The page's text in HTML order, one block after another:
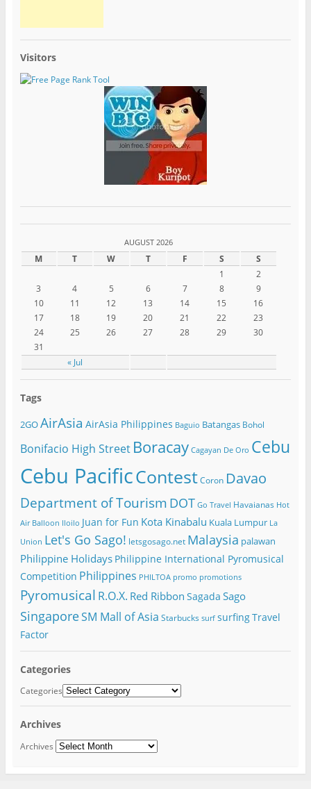
Visitors
AUGUST 2026
M T W T F S S
« Jul
1
2
3
4 5 6 7 8
9
10
11 12 13 14 15
16
17
18 19 20 21 22
23
24
25 26 27 28 29
30
31
Tags
2GOAirAsia AirAsia Philippines Baguio Batangas Bohol
Bonifacio High Street Boracay Cagayan De Oro Cebu
Cebu PacificContest Coron Davao
Department of Tourism DOT Go Travel Havaianas Hot
Air Balloon Iloilo Juan for Fun Kota Kinabalu Kuala Lumpur La
Union Let's Go Sago! letsgosago.net Malaysia palawan
Philippine Holidays Philippine International Pyromusical
Competition Philippines PHILTOA promo promotions
Pyromusical R.O.X. Red Ribbon Sagada Sago
SingaporeSM Mall of Asia Starbucks surf surfingTravel
Factor
Categories
Categories
Archives
Archives